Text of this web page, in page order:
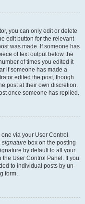
you can only edit or delete
edit button for the relevant
was made. If someone has
of text output below the
of times you edited it
if someone has made a
edited the post, though
post at their own discretion.
once someone has replied.
via your User Control
signature box on the posting
by default to all your
User Control Panel. If you
to individual posts by un-
form.